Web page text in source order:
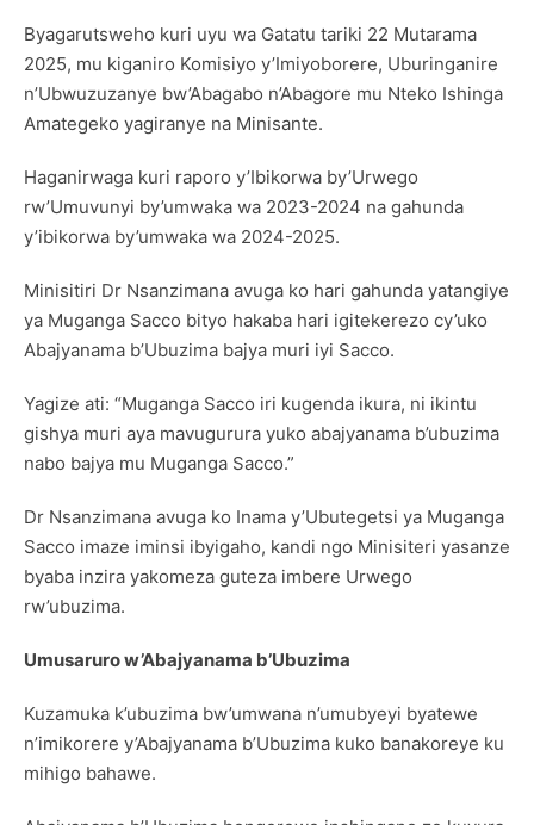
Byagarutsweho kuri uyu wa Gatatu tariki 22 Mutarama
2025, mu kiganiro Komisiyo y’Imiyoborere, Uburinganire
n’Ubwuzuzanye bw’Abagabo n’Abagore mu Nteko Ishinga
Amategeko yagiranye na Minisante.
Haganirwaga kuri raporo y’Ibikorwa by’Urwego
rw’Umuvunyi by’umwaka wa 2023-2024 na gahunda
y’ibikorwa by’umwaka wa 2024-2025.
Minisitiri Dr Nsanzimana avuga ko hari gahunda yatangiye
ya Muganga Sacco bityo hakaba hari igitekerezo cy’uko
Abajyanama b’Ubuzima bajya muri iyi Sacco.
Yagize ati: “Muganga Sacco iri kugenda ikura, ni ikintu
gishya muri aya mavugurura yuko abajyanama b’ubuzima
nabo bajya mu Muganga Sacco.”
Dr Nsanzimana avuga ko Inama y’Ubutegetsi ya Muganga
Sacco imaze iminsi ibyigaho, kandi ngo Minisiteri yasanze
byaba inzira yakomeza guteza imbere Urwego
rw’ubuzima.
Umusaruro w’Abajyanama b’Ubuzima
Kuzamuka k’ubuzima bw’umwana n’umubyeyi byatewe
n’imikorere y’Abajyanama b’Ubuzima kuko banakoreye ku
mihigo bahawe.